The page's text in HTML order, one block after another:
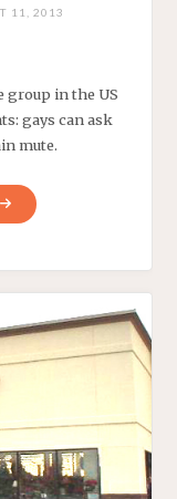
11, 2013
group in the US
gays can ask
mute.